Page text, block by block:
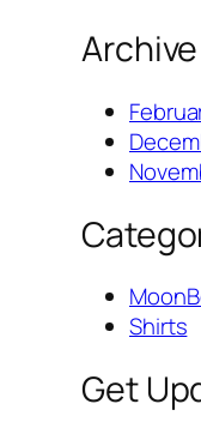
Archive
Shirts
Get